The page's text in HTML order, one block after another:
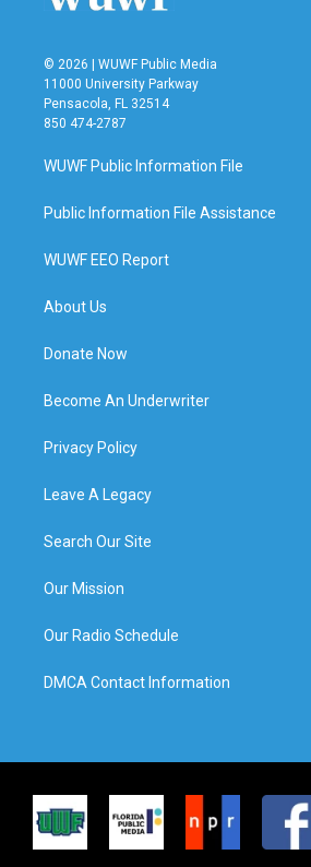
© 2026 | WUWF Public Media
11000 University Parkway
Pensacola, FL 32514
850 474-2787
WUWF Public Information File
Public Information File Assistance
WUWF EEO Report
About Us
Donate Now
Become An Underwriter
Privacy Policy
Leave A Legacy
Search Our Site
Our Mission
Our Radio Schedule
DMCA Contact Information